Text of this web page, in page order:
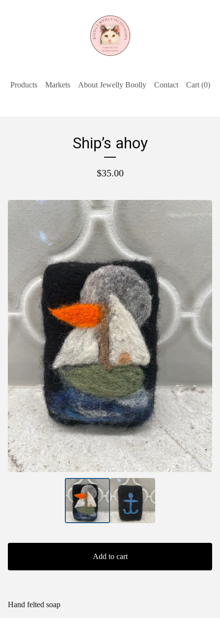
Products Markets About Jewelly Boolly Contact Cart (0)
Ship’s ahoy
$35.00
Add to cart
Hand felted soap